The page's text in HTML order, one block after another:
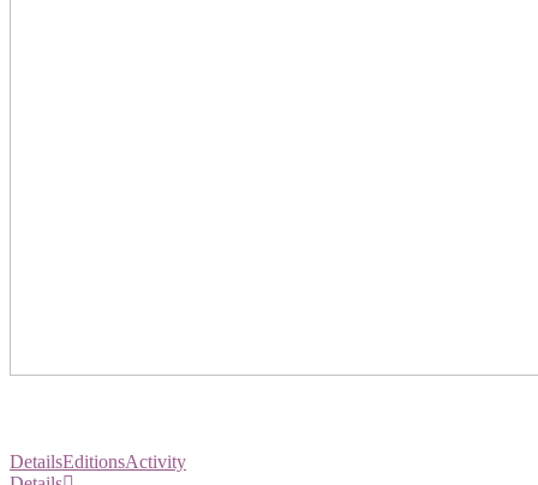
DetailsEditionsActivity